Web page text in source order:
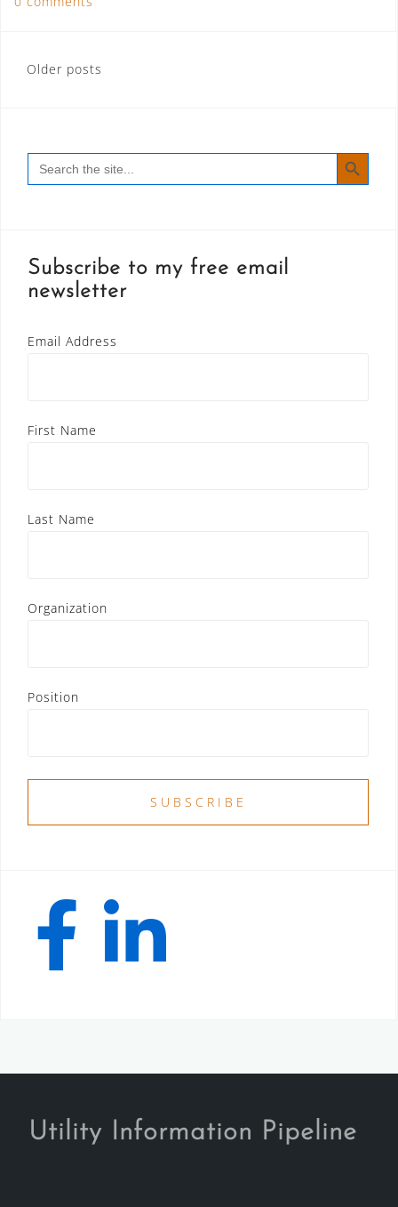
Posts
Older posts
Search
for:
SEARCH
Subscribe to my free email
newsletter
Email Address
First Name
Last Name
Organization
Position
Utility Information Pipeline